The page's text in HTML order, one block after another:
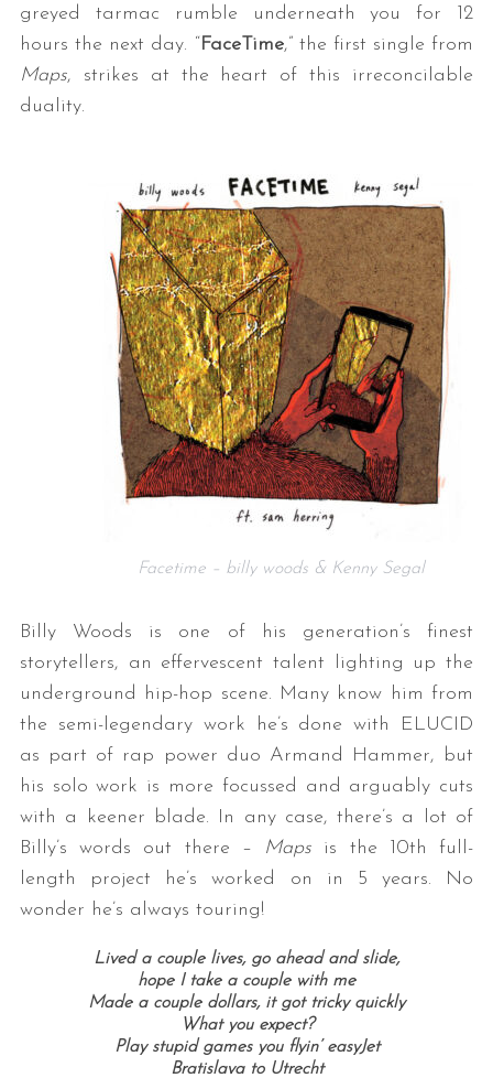
greyed tarmac rumble underneath you for 12
hours the next day. “FaceTime,” the first single from
Maps, strikes at the heart of this irreconcilable
duality.
Facetime – billy woods & Kenny Segal
Billy Woods is one of his generation’s finest
storytellers, an effervescent talent lighting up the
underground hip-hop scene. Many know him from
the semi-legendary work he’s done with ELUCID
as part of rap power duo Armand Hammer, but
his solo work is more focussed and arguably cuts
with a keener blade. In any case, there’s a lot of
Billy’s words out there – Maps is the 10th full-
length project he’s worked on in 5 years. No
wonder he’s always touring!
Lived a couple lives, go ahead and slide,
hope I take a couple with me
Made a couple dollars, it got tricky quickly
What you expect?
Play stupid games you flyin’ easyJet
Bratislava to Utrecht